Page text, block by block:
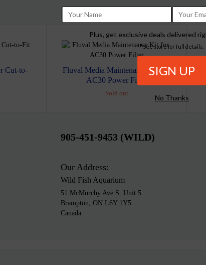
Cut-to-
Fluval Media Maintenance Kit for
AC30 Power Filter
Sold out
905-451-9453 (WILD)
Our Address:
Wild Fish Aquarium
51 McMurchy Ave S. Unit 5
Brampton, ON L6Y 1Y5
Canada
Plus, get exclusive deals delivered
*See store for full details.
No Thanks